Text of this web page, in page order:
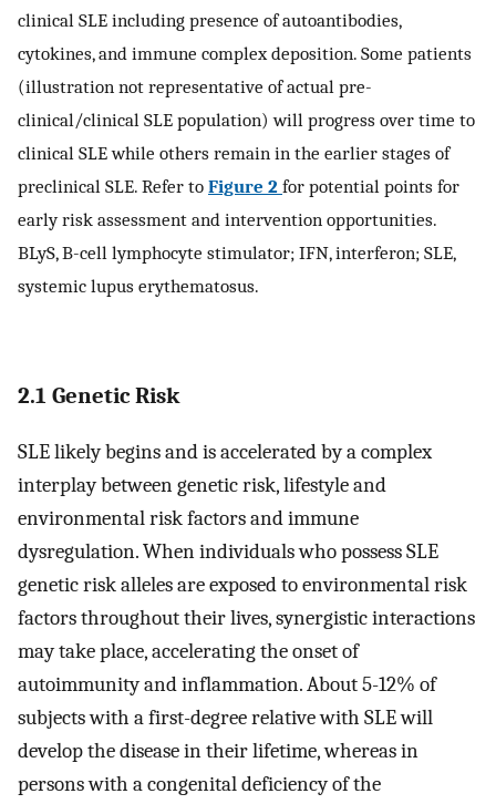
clinical SLE including presence of autoantibodies,
cytokines, and immune complex deposition. Some patients
(illustration not representative of actual pre-
clinical/clinical SLE population) will progress over time to
clinical SLE while others remain in the earlier stages of
preclinical SLE. Refer to Figure 2 for potential points for
early risk assessment and intervention opportunities.
BLyS, B-cell lymphocyte stimulator; IFN, interferon; SLE,
systemic lupus erythematosus.
2.1 Genetic Risk
SLE likely begins and is accelerated by a complex
interplay between genetic risk, lifestyle and
environmental risk factors and immune
dysregulation. When individuals who possess SLE
genetic risk alleles are exposed to environmental risk
factors throughout their lives, synergistic interactions
may take place, accelerating the onset of
autoimmunity and inflammation. About 5-12% of
subjects with a first-degree relative with SLE will
develop the disease in their lifetime, whereas in
persons with a congenital deficiency of the